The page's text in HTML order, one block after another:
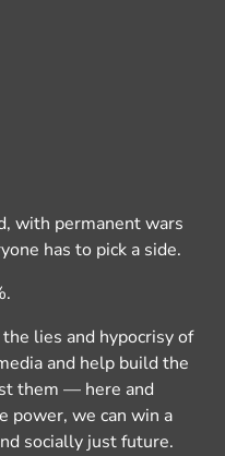
with permanent wars
has to pick a side.
lies and hypocrisy of
and help build the
them — here and
power, we can win a
socially just future.